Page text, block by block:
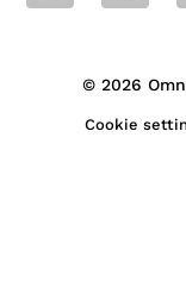
© 2026
Cookie